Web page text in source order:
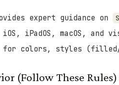
expert guidance on
iOS, iPadOS, macOS,
for colors, styles
(Follow These Rules)